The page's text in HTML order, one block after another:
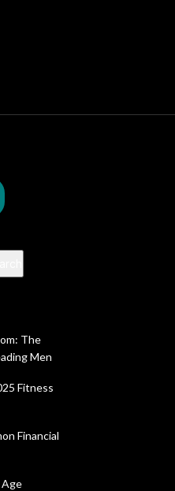
The
Men
Fitness
Financial